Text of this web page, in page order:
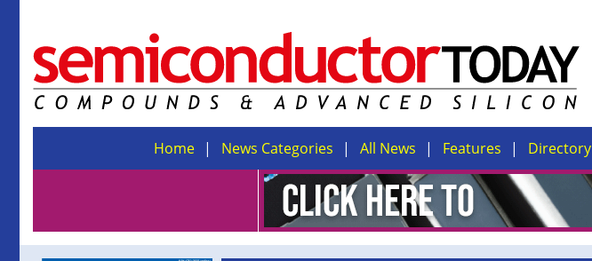
Home News Categories All News Features Directory